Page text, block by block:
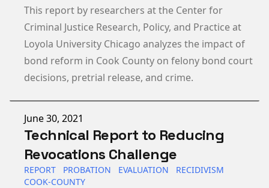
This report by researchers at the Center for
Criminal Justice Research, Policy, and Practice at
Loyola University Chicago analyzes the impact of
bond reform in Cook County on felony bond court
decisions, pretrial release, and crime.
Published on
June 30, 2021
Technical Report to Reducing
Revocations Challenge
REPORT PROBATION EVALUATION
RECIDIVISM
COOK-COUNTY